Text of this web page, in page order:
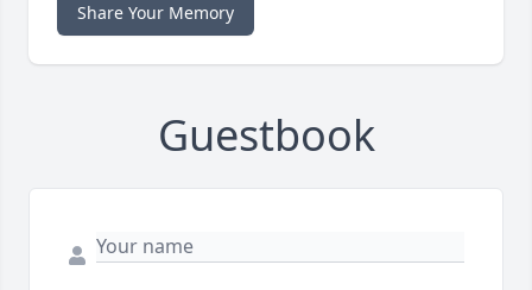
Share Your Memory
Guestbook